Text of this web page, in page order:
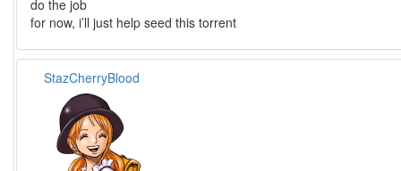
do the job
for now, i’ll just help seed this torrent
StazCherryBlood